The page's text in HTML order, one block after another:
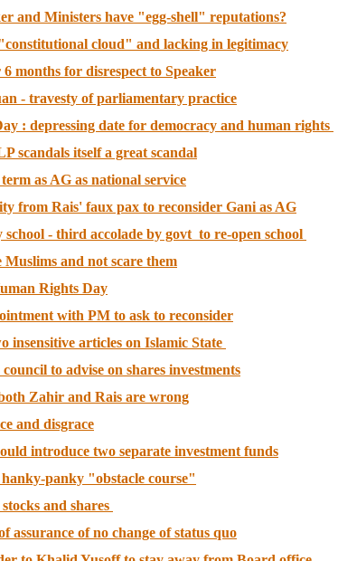
and Ministers have "egg-shell" reputations?
cloud" and lacking in legitimacy
months for disrespect to Speaker
- travesty of parliamentary practice
: depressing date for democracy and human rights
scandals itself a great scandal
as AG as national service
from Rais' faux pax to reconsider Gani as AG
- third accolade by govt to re-open school
and not scare them
Rights Day
with PM to ask to reconsider
insensitive articles on Islamic State
to advise on shares investments
Zahir and Rais are wrong
and disgrace
introduce two separate investment funds
panky "obstacle course"
and shares
assurance of no change of status quo